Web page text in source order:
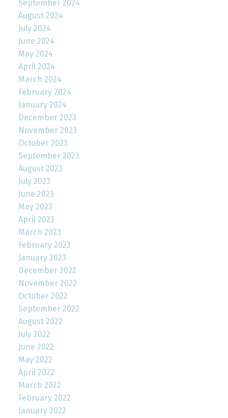
September 2024
August 2024
July 2024
June 2024
May 2024
April 2024
March 2024
February 2024
January 2024
December 2023
November 2023
October 2023
September 2023
August 2023
July 2023
June 2023
May 2023
April 2023
March 2023
February 2023
January 2023
December 2022
November 2022
October 2022
September 2022
August 2022
July 2022
June 2022
May 2022
April 2022
March 2022
February 2022
January 2022